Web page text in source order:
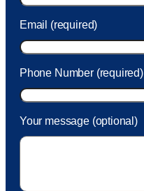
Email (required)
Phone Number (required)
Your message (optional)